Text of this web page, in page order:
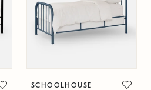
SCHOOLHOUSE